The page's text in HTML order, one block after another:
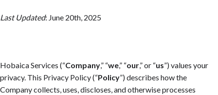
Last Updated: June 20th, 2025
Hobaica Services (“Company,” “we,” “our,” or “us”) values your
privacy. This Privacy Policy (“Policy”) describes how the
Company collects, uses, discloses, and otherwise processes